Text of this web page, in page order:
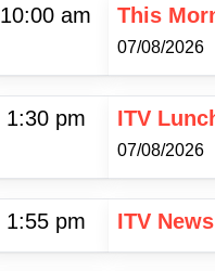
10:00 am This
07/08/2026
1:30 pm ITV
07/08/2026
1:55 pm ITV